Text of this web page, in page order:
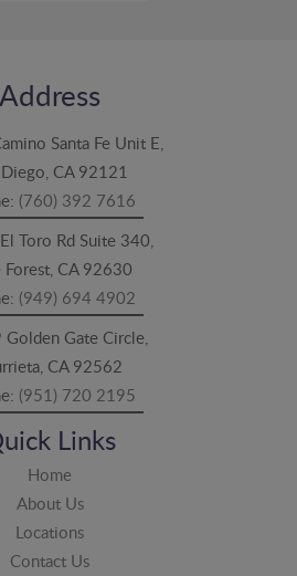
Address
Santa Fe Unit E,
Diego, CA 92121
(760) 392 7616
Toro Rd Suite 340,
Forest, CA 92630
(949) 694 4902
Gate Circle,
CA 92562
(951) 720 2195
Links
Home
About Us
Locations
Contact Us